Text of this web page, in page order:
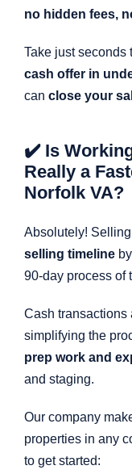
no hidden fees,
Take just seconds
cash offer in
can close your
✔️ Is
Really a
Norfolk VA?
Absolutely!
selling timelineby
90-day process of
Cash transactions
simplifying the
prep work and
and staging.
Our company
properties in any
to get started: